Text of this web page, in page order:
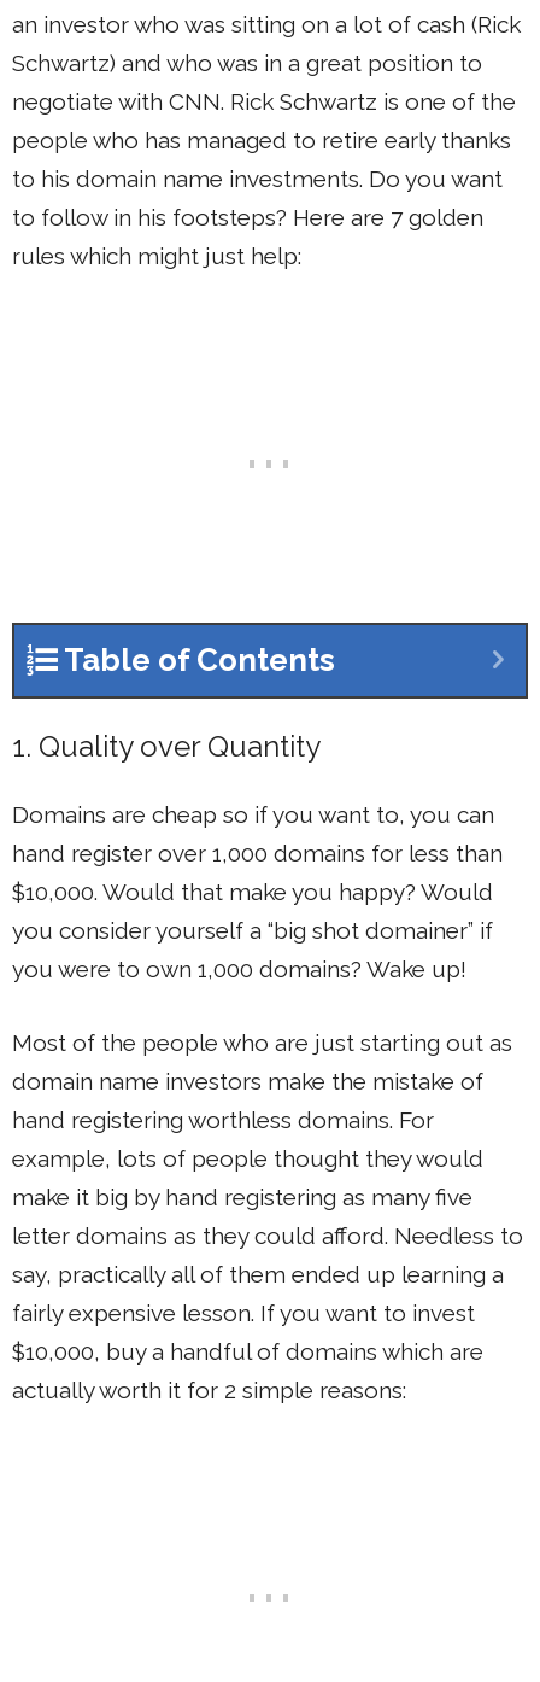
an investor who was sitting on a lot of cash (Rick
Schwartz) and who was in a great position to
negotiate with CNN. Rick Schwartz is one of the
people who has managed to retire early thanks
to his domain name investments. Do you want
to follow in his footsteps? Here are 7 golden
rules which might just help:
Table of Contents
1. Quality over Quantity
Domains are cheap so if you want to, you can
hand register over 1,000 domains for less than
$10,000. Would that make you happy? Would
you consider yourself a “big shot domainer” if
you were to own 1,000 domains? Wake up!
Most of the people who are just starting out as
domain name investors make the mistake of
hand registering worthless domains. For
example, lots of people thought they would
make it big by hand registering as many five
letter domains as they could afford. Needless to
say, practically all of them ended up learning a
fairly expensive lesson. If you want to invest
$10,000, buy a handful of domains which are
actually worth it for 2 simple reasons: